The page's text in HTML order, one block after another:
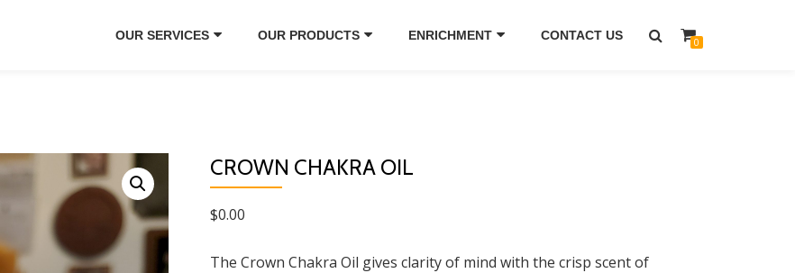
OUR SERVICES OUR PRODUCTS ENRICHMENT CONTACT US 0
CROWN CHAKRA OIL
$0.00
The Crown Chakra Oil gives clarity of mind with the crisp scent of